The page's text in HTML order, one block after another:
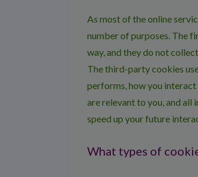
As most of the online
number of purposes. The
way, and they do not
The third-party cookies
performs, how you
are relevant to you, and all
speed up your future
What types of